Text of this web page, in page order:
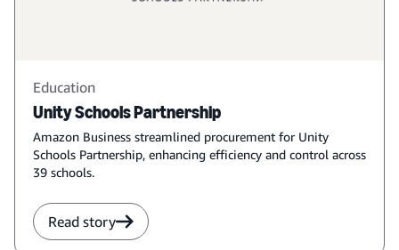
Education
Unity Schools Partnership
Amazon Business streamlined procurement for Unity
Schools Partnership, enhancing efficiency and control across
39 schools.
Read story